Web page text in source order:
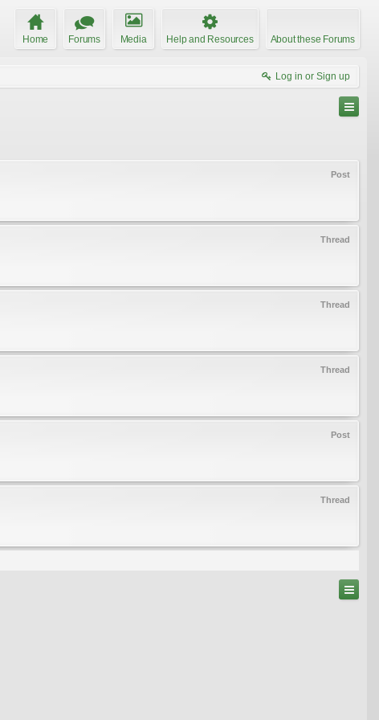
Home Forums Media Help and Resources About these Forums
Log in or Sign up
Post
Thread
Thread
Thread
Post
Thread